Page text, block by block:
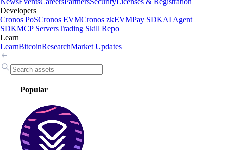
NewsEventsCareersPartnersSecurityLicenses & Registration
Developers
Cronos PoSCronos EVMCronos zkEVMPay SDKAI Agent
SDKMCP ServersTrading Skill Repo
Learn
LearnBitcoinResearchMarket Updates
Popular